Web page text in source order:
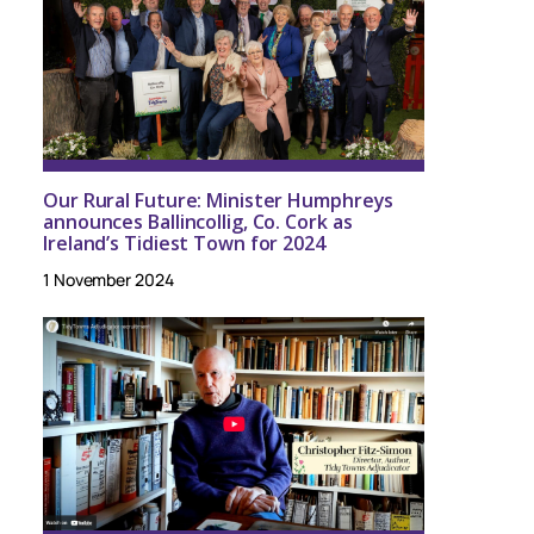
Our Rural Future: Minister Humphreys
announces Ballincollig, Co. Cork as
Ireland’s Tidiest Town for 2024
1 November 2024